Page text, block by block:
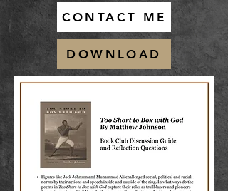
CONTACT ME
DOWNLOAD